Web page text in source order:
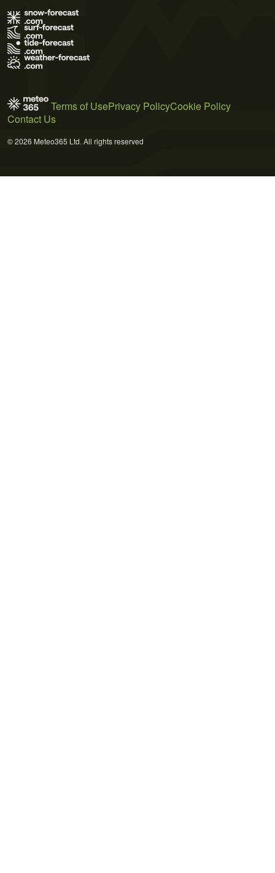
Terms of UsePrivacy PolicyCookie Policy
Contact Us
© 2026 Meteo365 Ltd. All rights reserved